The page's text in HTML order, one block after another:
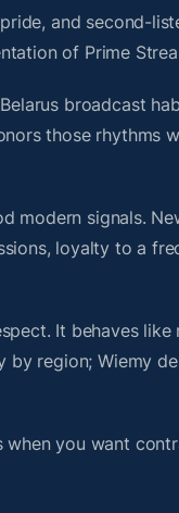
and second-
of Prime
broadcast
those rhythms
modern signals.
loyalty to a
It behaves
region; Wiemy
when you want